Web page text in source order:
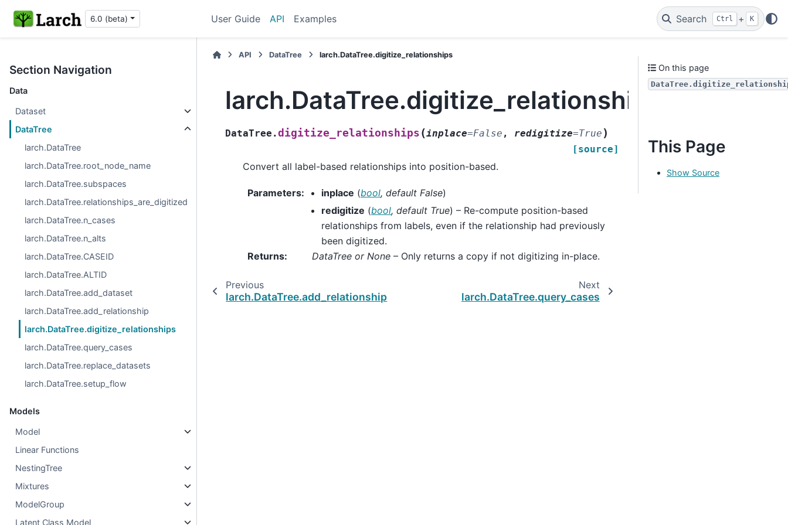
6.0 (beta) User Guide API Examples Search Ctrl + K
Section Navigation
Data
Dataset
DataTree
larch.DataTree
larch.DataTree.root_node_name
larch.DataTree.subspaces
larch.DataTree.relationships_are_digitized
larch.DataTree.n_cases
larch.DataTree.n_alts
larch.DataTree.CASEID
larch.DataTree.ALTID
larch.DataTree.add_dataset
larch.DataTree.add_relationship
larch.DataTree.digitize_relationships
larch.DataTree.query_cases
larch.DataTree.replace_datasets
larch.DataTree.setup_flow
Models
Model
Linear Functions
NestingTree
Mixtures
ModelGroup
Latent Class Model
API DataTree larch.DataTree.digitize_relationships
larch.DataTree.digitize_relationships
DataTree.digitize_relationships (inplace=False , redigitize=True )
[source]
Convert all label-based relationships into position-based.
Parameters: inplace (bool, default False)
redigitize (bool, default True) – Re-compute position-based
relationships from labels, even if the relationship had previously
been digitized.
Returns: DataTree or None – Only returns a copy if not digitizing in-place.
Previous
larch.DataTree.add_relationship
Next
larch.DataTree.query_cases
On this page
This Page
Show Source